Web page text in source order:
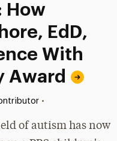
How
EdD,
With
Award
•
of autism has now